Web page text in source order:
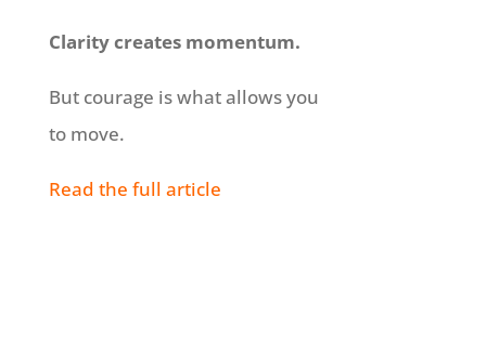
Clarity creates momentum.
But courage is what allows you
to move.
Read the full article